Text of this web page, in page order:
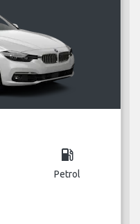
local_gas_station
Petrol